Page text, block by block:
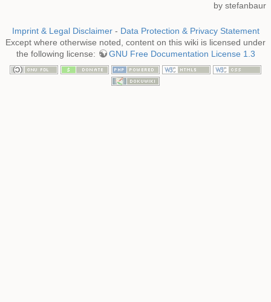
by stefanbaur
Imprint & Legal Disclaimer- Data Protection & Privacy Statement
Except where otherwise noted, content on this wiki is licensed under
the following license:
GNU Free Documentation License 1.3